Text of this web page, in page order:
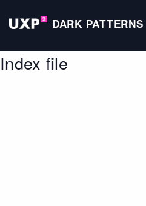
DARK PATTERNS
Index file